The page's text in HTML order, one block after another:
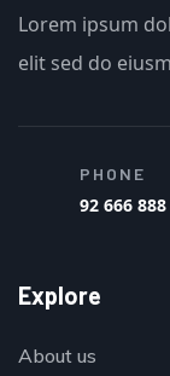
Lorem ipsum
elit sed do
PHONE
92 666
Explore
About us